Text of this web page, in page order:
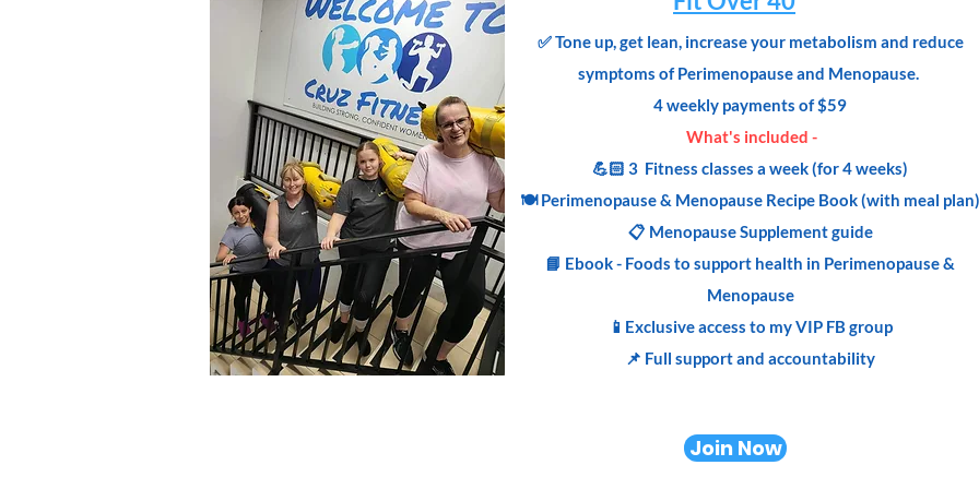
✅Tone up, get lean, increase your metabolism and reduce
symptoms of Perimenopause and Menopause.
4 weekly payments of $59
What's included -
💪🏻 3 Fitness classes a week (for 4 weeks)
🍽 Perimenopause & Menopause Recipe Book (with meal plan)
📋 Menopause Supplement guide
📘 Ebook - Foods to support health in Perimenopause &
Menopause
📱Exclusive access to my VIP FB group
📌 Full support and accountability
Join Now